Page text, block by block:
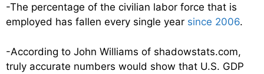
-The percentage of the civilian labor force that is
employed has fallen every single year since 2006.
-According to John Williams of shadowstats.com,
truly accurate numbers would show that U.S. GDP